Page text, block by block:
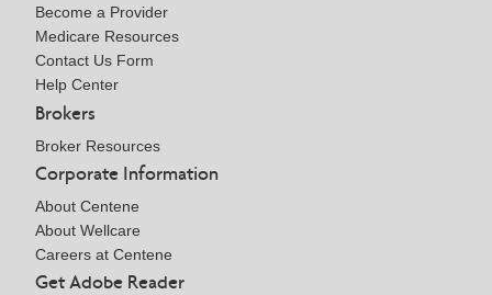
Become a Provider
Medicare Resources
Contact Us Form
Help Center
Brokers
Broker Resources
Corporate Information
About Centene
About Wellcare
Careers at Centene
Get Adobe Reader